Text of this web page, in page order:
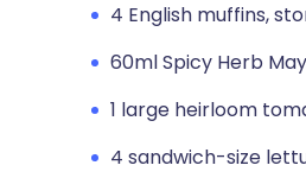
4 English muffins,
60ml Spicy Herb
1 large heirloom
4 sandwich-size